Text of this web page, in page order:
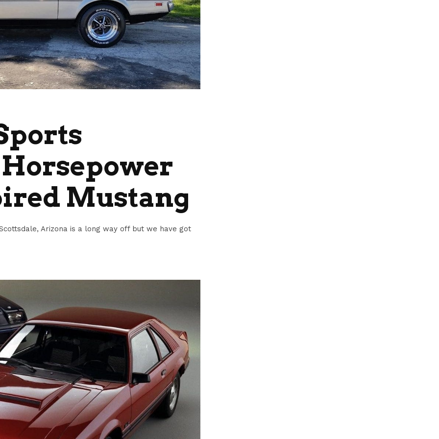
Mustang
Arizona is a long way off but we have got